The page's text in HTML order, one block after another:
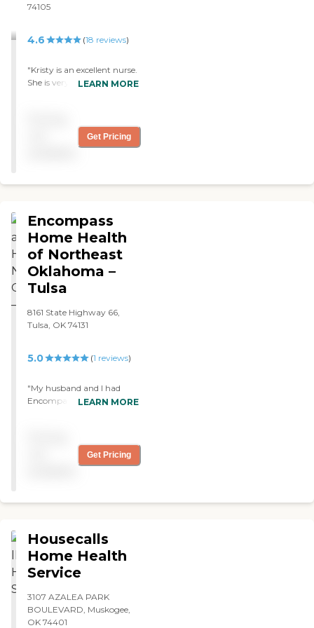
74105
4.6 (18 reviews)
"Kristy is an excellent nurse.
She is very gentle and
LEARN MORE
Get Pricing
Encompass
Home Health
of Northeast
Oklahoma –
Tulsa
8161 State Highway 66,
Tulsa, OK 74131
5.0 (1 reviews)
"My husband and I had
Encompass Home Health.
workers were great."
LEARN MORE
Get Pricing
Housecalls
Home Health
Service
3107 AZALEA PARK
BOULEVARD, Muskogee,
OK 74401